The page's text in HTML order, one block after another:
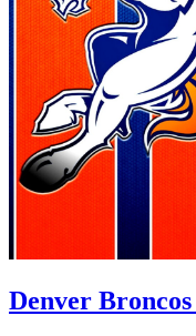
Denver